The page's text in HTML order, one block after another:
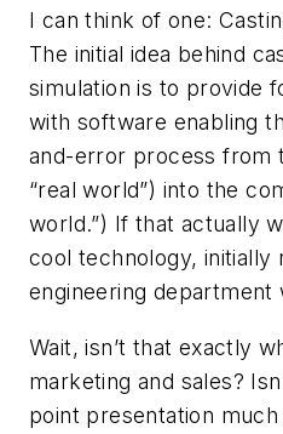
I can think of one:
The initial idea behind
simulation is to provide
with software enabling
and-error process from
“real world”) into the
world.”) If that actually
cool technology, initially
engineering department
Wait, isn’t that exactly
marketing and sales?
point presentation